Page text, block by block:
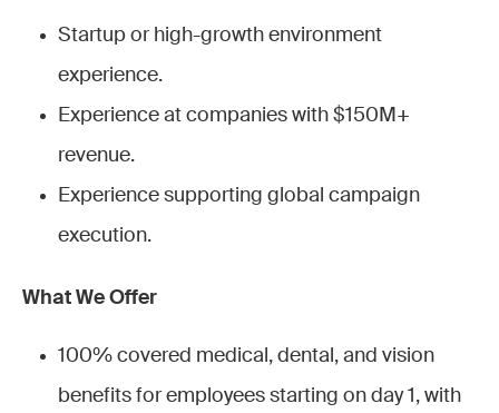
Startup or high-growth environment
experience.
Experience at companies with $150M+
revenue.
Experience supporting global campaign
execution.
What We Offer
100% covered medical, dental, and vision
benefits for employees starting on day 1, with